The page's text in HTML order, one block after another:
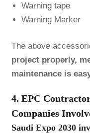
Warning tape
Warning Marker
The above
project properly,
maintenance is
4. EPC
Companies
Saudi Expo 2030